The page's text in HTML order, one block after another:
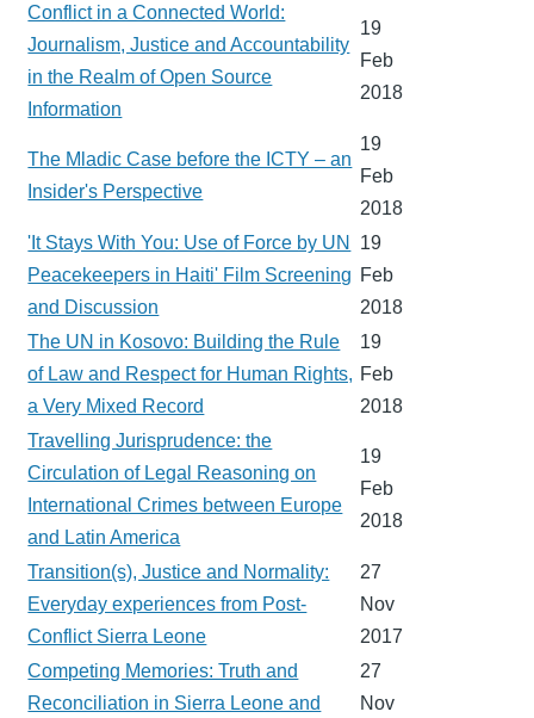
Conflict in a Connected World:
Journalism, Justice and Accountability
in the Realm of Open Source
Information
19
Feb
2018
The Mladic Case before the ICTY – an
Insider's Perspective
19
Feb
2018
'It Stays With You: Use of Force by UN
Peacekeepers in Haiti' Film Screening
and Discussion
19
Feb
2018
The UN in Kosovo: Building the Rule
of Law and Respect for Human Rights,
a Very Mixed Record
19
Feb
2018
Travelling Jurisprudence: the
Circulation of Legal Reasoning on
International Crimes between Europe
and Latin America
19
Feb
2018
Transition(s), Justice and Normality:
Everyday experiences from Post-
Conflict Sierra Leone
27
Nov
2017
Competing Memories: Truth and
Reconciliation in Sierra Leone and
27
Nov